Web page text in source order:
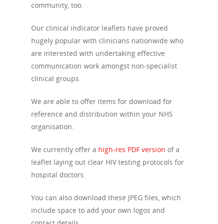
community, too.
Our clinical indicator leaflets have proved
hugely popular with clinicians nationwide who
are interested with undertaking effective
communication work amongst non-specialist
clinical groups.
We are able to offer items for download for
reference and distribution within your NHS
organisation.
We currently offer a high-res PDF version of a
leaflet laying out clear HIV testing protocols for
hospital doctors.
You can also download these JPEG files, which
include space to add your own logos and
About Us
Our Mission
History
Current Campaigns
Channels